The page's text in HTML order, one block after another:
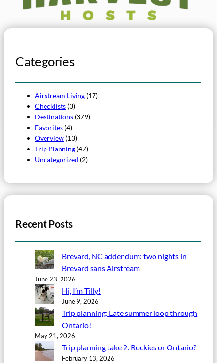
Categories
Airstream Living (17)
Checklists (3)
Destinations (379)
Favorites (4)
Overview (13)
Trip Planning (47)
Uncategorized (2)
Recent Posts
Brevard, NC addendum: two nights in
Brevard sans Airstream
June 23, 2026
Hi, I’m Tilly!
June 9, 2026
Trip planning: Late summer loop through
Ontario!
May 21, 2026
Trip planning take 2: Rockies or Ontario?
February 13, 2026